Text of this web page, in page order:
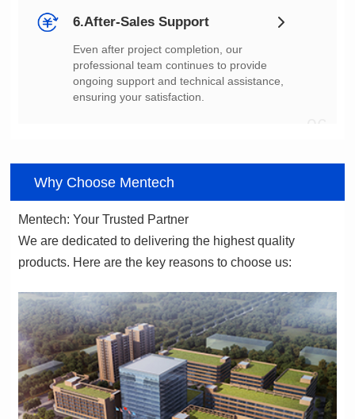
6.After-Sales Support
ensuring your satisfaction.
Why Choose Mentech
Mentech: Your Trusted Partner
products. Here are the key reasons to choose us: